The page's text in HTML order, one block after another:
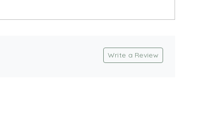
Write a Review